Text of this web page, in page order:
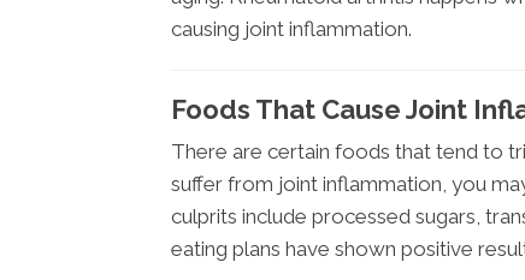
causing joint inflammation.
Foods That Cause Joint
There are certain foods that tend to
suffer from joint inflammation, you
culprits include processed sugars,
eating plans have shown positive